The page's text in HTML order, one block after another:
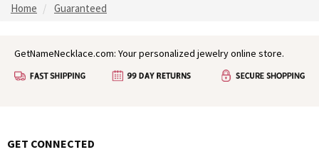
Home Guaranteed
GetNameNecklace.com: Your personalized jewelry online store.
GET CONNECTED